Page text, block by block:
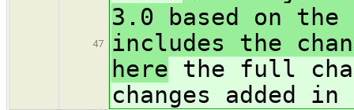
47
3.0 based on
includes the
here the full
changes added